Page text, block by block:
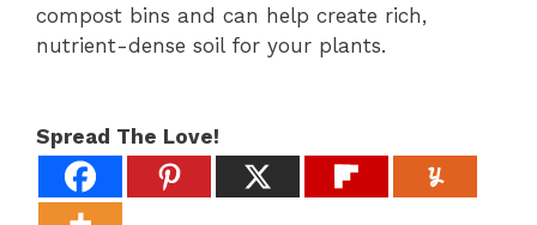
compost bins and can help create rich,
nutrient-dense soil for your plants.
Spread The Love!